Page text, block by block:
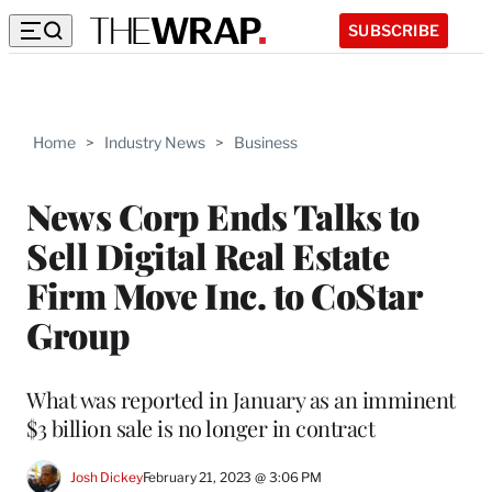
SUBSCRIBE
Home > Industry News > Business
News Corp Ends Talks to
Sell Digital Real Estate
Firm Move Inc. to CoStar
Group
What was reported in January as an imminent
$3 billion sale is no longer in contract
Josh DickeyFebruary 21, 2023 @ 3:06 PM